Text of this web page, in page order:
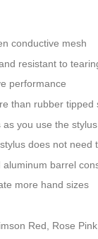
conductive mesh
resistant to
performance
than rubber tipped
you use the stylus
does not need
barrel
more hand sizes
Red, Rose